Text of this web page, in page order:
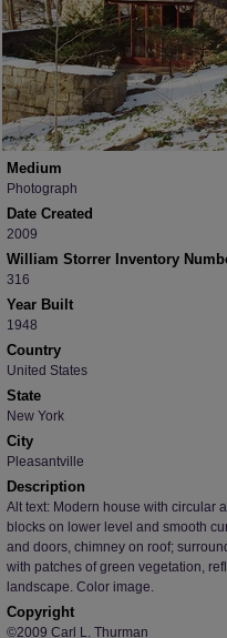
Medium
Photograph
Date Created
2009
William Storrer Inventory
316
Year Built
1948
Country
United States
State
New York
City
Pleasantville
Description
Alt text: Modern house with circular
blocks on lower level and smooth
and doors, chimney on roof;
with patches of green vegetation,
landscape. Color image.
Copyright
©2009 Carl L. Thurman